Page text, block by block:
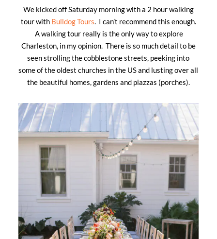
We kicked off Saturday morning with a 2 hour walking
tour with Bulldog Tours. I can’t recommend this enough.
A walking tour really is the only way to explore
Charleston, in my opinion. There is so much detail to be
seen strolling the cobblestone streets, peeking into
some of the oldest churches in the US and lusting over all
the beautiful homes, gardens and piazzas (porches).